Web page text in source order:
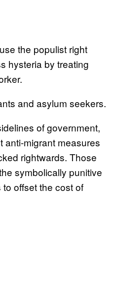
the populist right
hysteria by treating
and asylum seekers.
of government,
anti-migrant measures
rightwards. Those
symbolically punitive
to offset the cost of